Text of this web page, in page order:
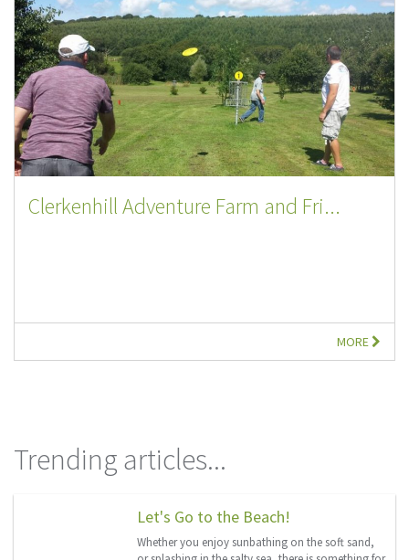
Clerkenhill Adventure Farm and Fri...
MORE
Trending articles...
Let's Go to the Beach!
Whether you enjoy sunbathing on the soft sand,